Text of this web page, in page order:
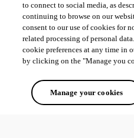
to connect to social media, as
continuing to browse on our
consent to our use of cookies for
related processing of personal
cookie preferences at any time in
by clicking on the "Manage you
Manage your cookies